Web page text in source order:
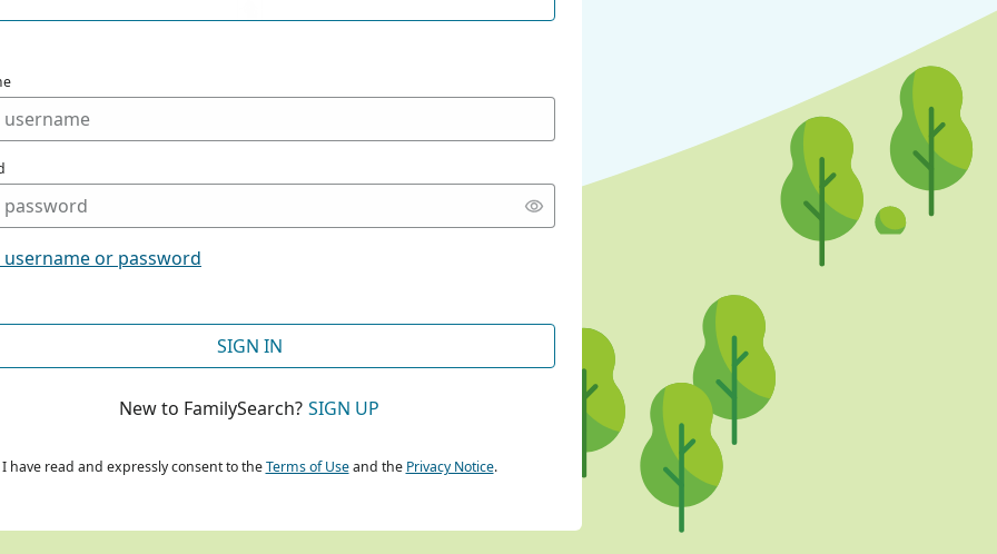
CONTINUE WITH GOOGLE
CONTINUE WITH FACEBOOK
or password
SIGN IN
New to FamilySearch? SIGN UP
I have read and expressly consent to theTerms of Useand the Privacy Notice.